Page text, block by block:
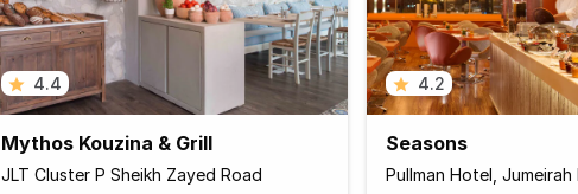
4.4
Mythos Kouzina & Grill
JLT Cluster P Sheikh Zayed Road
4.2
Seasons